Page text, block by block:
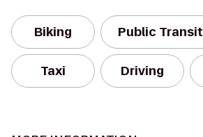
Biking Public Transit
Taxi Driving